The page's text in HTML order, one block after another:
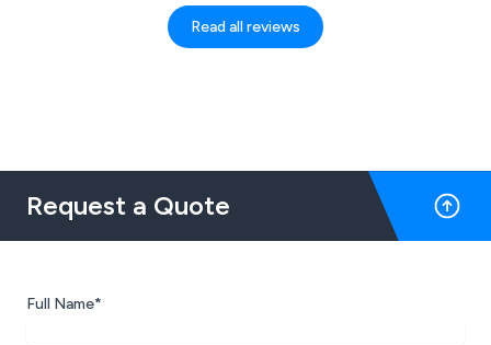
Read all reviews
Request a Quote
Full Name*